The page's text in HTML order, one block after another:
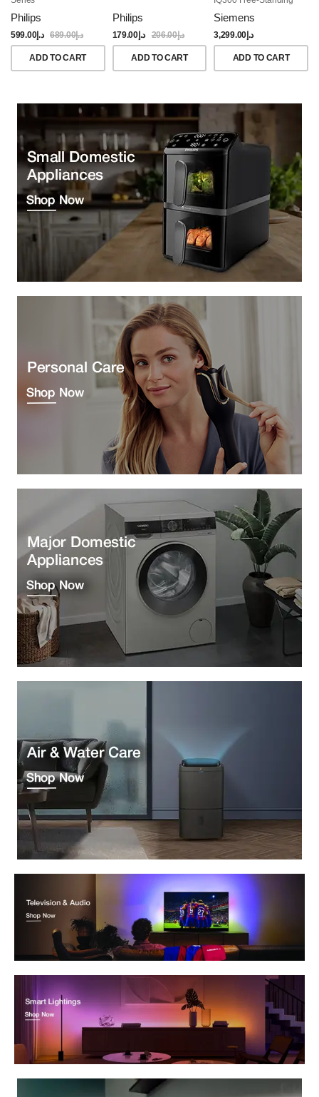
Philips
د.إ599.00 د.إ689.00
ADD TO CART
Philips
د.إ179.00 د.إ206.00
ADD TO CART
Brushed Black Steel
Anti-Fingerprint
Siemens
د.إ3,299.00
ADD TO CART